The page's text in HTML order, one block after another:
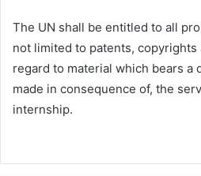
The UN shall be entitled to all
not limited to patents, copyrights
regard to material which bears a
made in consequence of, the
internship.